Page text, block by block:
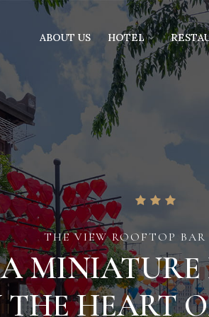
ABOUT US HOTEL
A
HEART
THE VIEW ROOFTOP BAR